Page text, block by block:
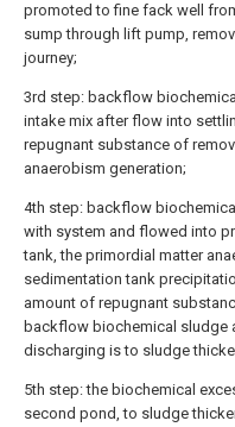
promoted to fine fack well
sump through lift pump,
journey;
3rd step: backflow
intake mix after flow into
repugnant substance of
anaerobism generation;
4th step: backflow
with system and flowed into
tank, the primordial matter
sedimentation tank
amount of repugnant
backflow biochemical sludge
discharging is to sludge
5th step: the biochemical
second pond, to sludge